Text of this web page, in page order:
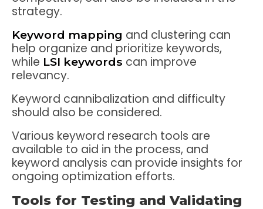
strategy.
Keyword mapping and clustering can
help organize and prioritize keywords,
while LSI keywords can improve
relevancy.
Keyword cannibalization and difficulty
should also be considered.
Various keyword research tools are
available to aid in the process, and
keyword analysis can provide insights for
ongoing optimization efforts.
Tools for Testing and Validating